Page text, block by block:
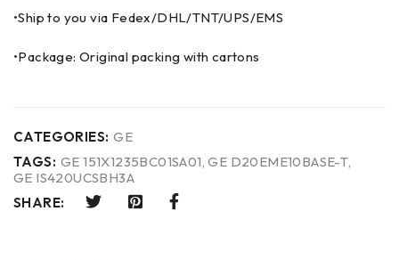
•Ship to you via Fedex/DHL/TNT/UPS/EMS
•Package: Original packing with cartons
CATEGORIES: GE
TAGS: GE 151X1235BC01SA01,GE D20EME10BASE-T,
GE IS420UCSBH3A
SHARE: